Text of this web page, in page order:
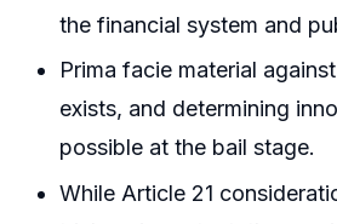
the financial system and
Prima facie material
exists, and determining
possible at the bail stage.
While Article 21